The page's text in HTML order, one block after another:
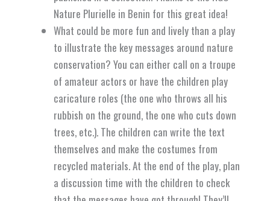
Nature Plurielle in Benin for this great idea!
What could be more fun and lively than a play
to illustrate the key messages around nature
conservation? You can either call on a troupe
of amateur actors or have the children play
caricature roles (the one who throws all his
rubbish on the ground, the one who cuts down
trees, etc.). The children can write the text
themselves and make the costumes from
recycled materials. At the end of the play, plan
a discussion time with the children to check